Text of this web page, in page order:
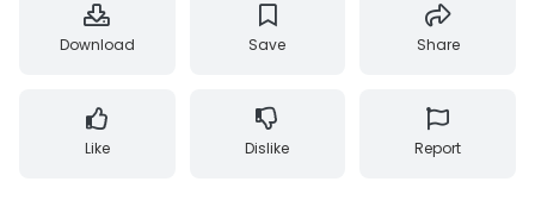
Download Save Share
Like Dislike Report